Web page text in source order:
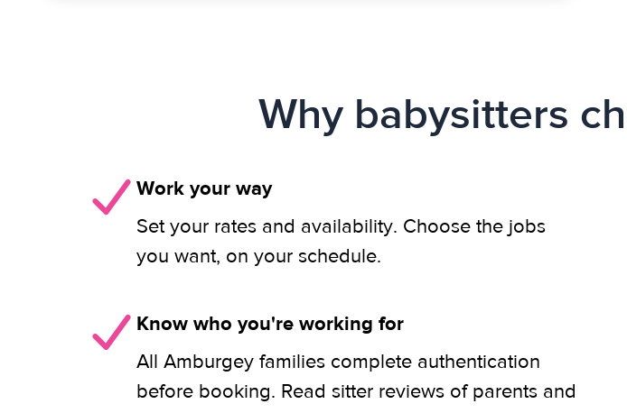
Why babysitters
Work your way
Set your rates and availability. Choose the jobs
you want, on your schedule.
Know who you're working for
All Amburgey families complete authentication
before booking. Read sitter reviews of parents and